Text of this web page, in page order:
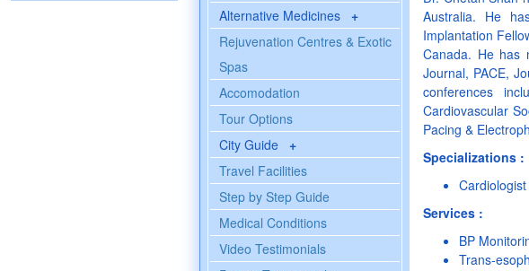
Alternative Medicines +
Rejuvenation Centres & Exotic
Spas
Accomodation
Tour Options
City Guide +
Travel Facilities
Step by Step Guide
Medical Conditions
Video Testimonials
Australia. He
Implantation
Canada. He has
Journal, PACE,
conferences
Cardiovascular
Pacing &
Specializations :
Cardiologist
Services :
BP
Trans-